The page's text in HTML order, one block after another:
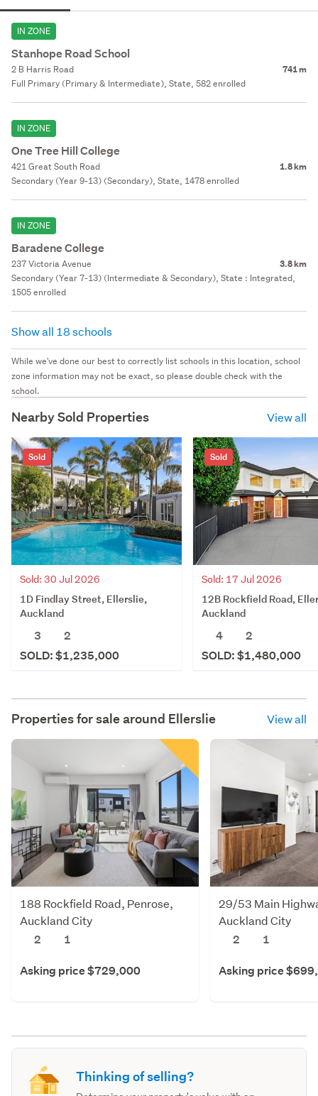
IN ZONE
Stanhope Road School
2 B Harris Road 741 m
Full Primary (Primary & Intermediate), State, 582 enrolled
IN ZONE
One Tree Hill College
421 Great South Road 1.8 km
Secondary (Year 9-13) (Secondary), State, 1478 enrolled
IN ZONE
Baradene College
237 Victoria Avenue 3.8 km
Secondary (Year 7-13) (Intermediate & Secondary), State : Integrated,
1505 enrolled
Show all 18 schools
While we've done our best to correctly list schools in this location, school
zone information may not be exact, so please double check with the
school.
Nearby Sold Properties View all
Sold
Sold: 30 Jul 2026
1D Findlay Street, Ellerslie,
Auckland
3
2
SOLD: $1,235,000
Sold
Sold: 17 Jul 2026
12B Rockfield Road,
Auckland
4
2
SOLD: $1,480,000
Properties for sale around Ellerslie View all
188 Rockfield Road, Penrose,
Auckland City
2
1
Asking price $729,000
29/53 Main
Auckland City
2
1
Asking price
Thinking of selling?